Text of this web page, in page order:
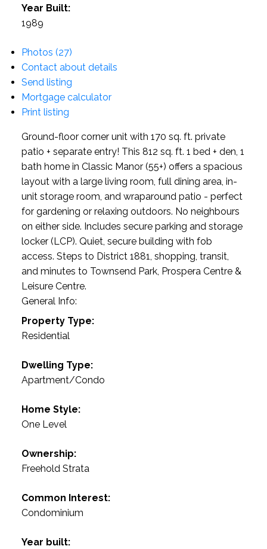
Year Built:
1989
Photos (27)
Contact about details
Send listing
Mortgage calculator
Print listing
Ground-floor corner unit with 170 sq. ft. private
patio + separate entry! This 812 sq. ft. 1 bed + den, 1
bath home in Classic Manor (55+) offers a spacious
layout with a large living room, full dining area, in-
unit storage room, and wraparound patio - perfect
for gardening or relaxing outdoors. No neighbours
on either side. Includes secure parking and storage
locker (LCP). Quiet, secure building with fob
access. Steps to District 1881, shopping, transit,
and minutes to Townsend Park, Prospera Centre &
Leisure Centre.
General Info:
Property Type:
Residential
Dwelling Type:
Apartment/Condo
Home Style:
One Level
Ownership:
Freehold Strata
Common Interest:
Condominium
Year built: